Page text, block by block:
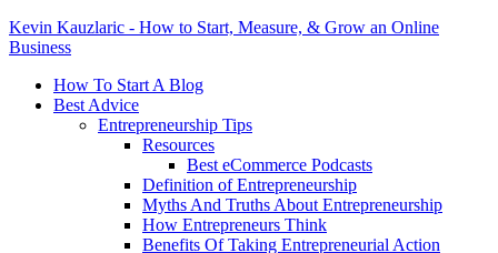
Kevin Kauzlaric - How to Start, Measure, & Grow an Online
Business
How To Start A Blog
Best Advice
Entrepreneurship Tips
Resources
Best eCommerce Podcasts
Definition of Entrepreneurship
Myths And Truths About Entrepreneurship
How Entrepreneurs Think
Benefits Of Taking Entrepreneurial Action